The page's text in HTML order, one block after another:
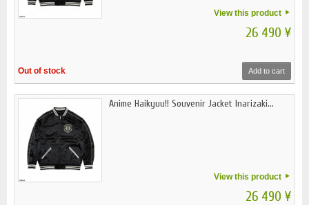
View this product
26 490 ¥
Out of stock Add to cart
Anime Haikyuu!! Souvenir Jacket Inarizaki...
View this product
26 490 ¥